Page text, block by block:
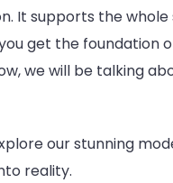
to
Lay
the
for
It supports the
get the
we will be talking
our stunning
reality.